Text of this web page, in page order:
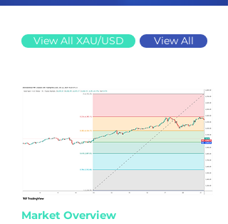
View All XAU/USD View All
Market Overview